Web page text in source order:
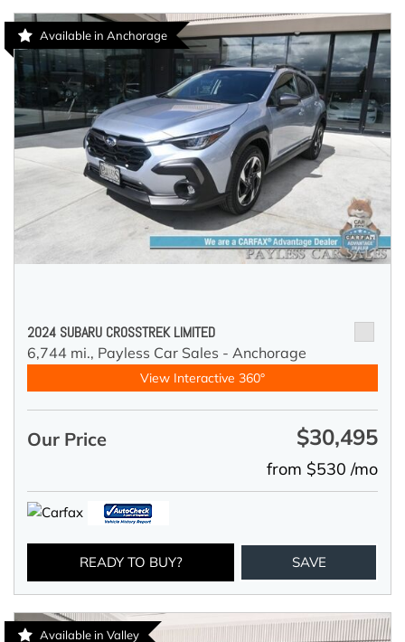
Available in Anchorage
2024 SUBARU CROSSTREK LIMITED
6,744 mi., Payless Car Sales - Anchorage
View Interactive 360°
Our Price $30,495
from $530 /mo
READY TO BUY? SAVE
Available in Valley